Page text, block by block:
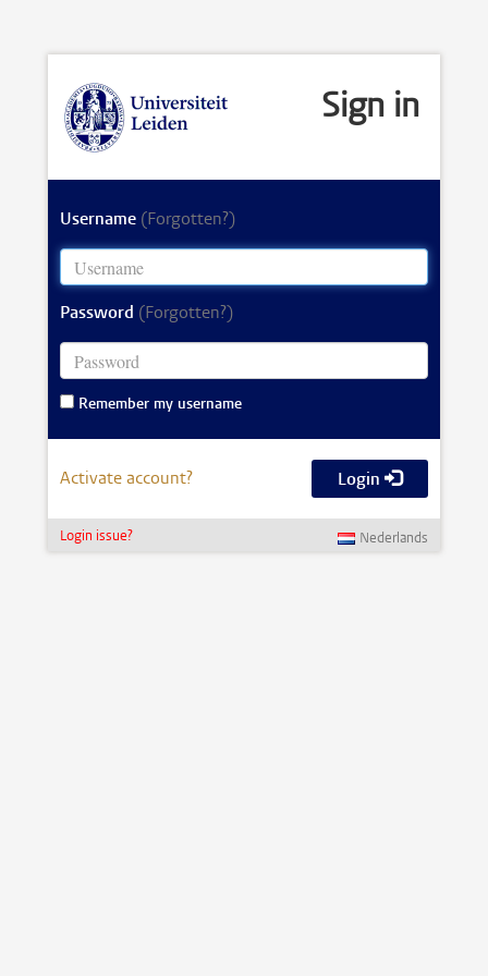
Sign in
Username (Forgotten?)
Password (Forgotten?)
Remember my username
Activate account? Login
Login issue? Nederlands